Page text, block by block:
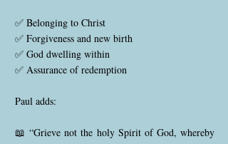
✅ Belonging to Christ
✅ Forgiveness and new birth
✅ God dwelling within
✅ Assurance of redemption
Paul adds:
📖 “Grieve not the holy Spirit of God, whereby